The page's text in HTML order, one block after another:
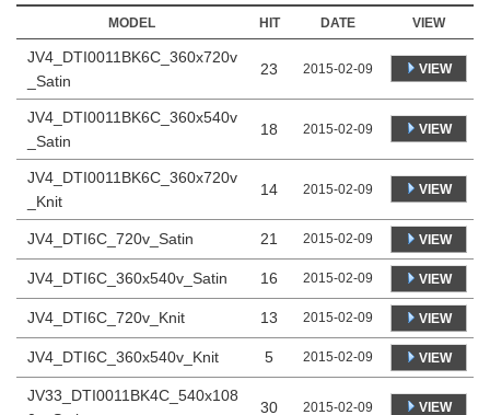
MODEL HIT DATE VIEW
JV4_DTI0011BK6C_360x720v
_Satin
23 2015-02-09 VIEW
JV4_DTI0011BK6C_360x540v
_Satin
18 2015-02-09 VIEW
JV4_DTI0011BK6C_360x720v
_Knit
14 2015-02-09 VIEW
JV4_DTI6C_720v_Satin 21 2015-02-09 VIEW
JV4_DTI6C_360x540v_Satin 16 2015-02-09 VIEW
JV4_DTI6C_720v_Knit 13 2015-02-09 VIEW
JV4_DTI6C_360x540v_Knit 5 2015-02-09 VIEW
JV33_DTI0011BK4C_540x108
30 2015-02-09 VIEW